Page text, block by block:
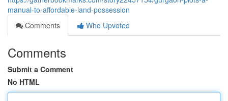
manual-to-affordable-land-possession
Comments
Who Upvoted
Comments
Submit a Comment
No HTML